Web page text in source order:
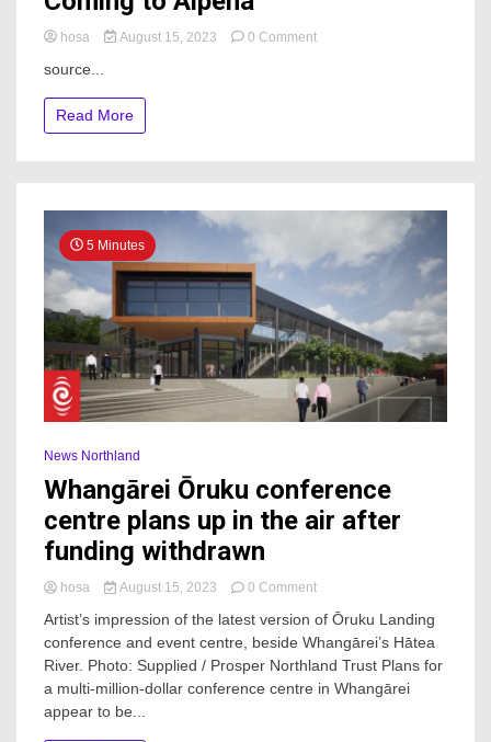
hosa August 15, 2023 0 Commenton
source...
Read More
5 Minutes
News Northland
Whangārei Ōruku conference
centre plans up in the air after
funding withdrawn
hosa August 15, 2023 0 Commenton
Ōruku
conference
centre
plans
Artist’s impression of the latest version of Ōruku Landing
conference and event centre, beside Whangārei’s Hātea
River. Photo: Supplied / Prosper Northland Trust Plans for
a multi-million-dollar conference centre in Whangārei
appear to be...